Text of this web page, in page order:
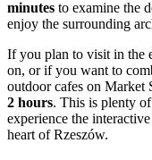
minutes to examine the
enjoy the surrounding
If you plan to visit in the
on, or if you want to
outdoor cafes on Market
2 hours. This is plenty
experience the
heart of Rzeszów.